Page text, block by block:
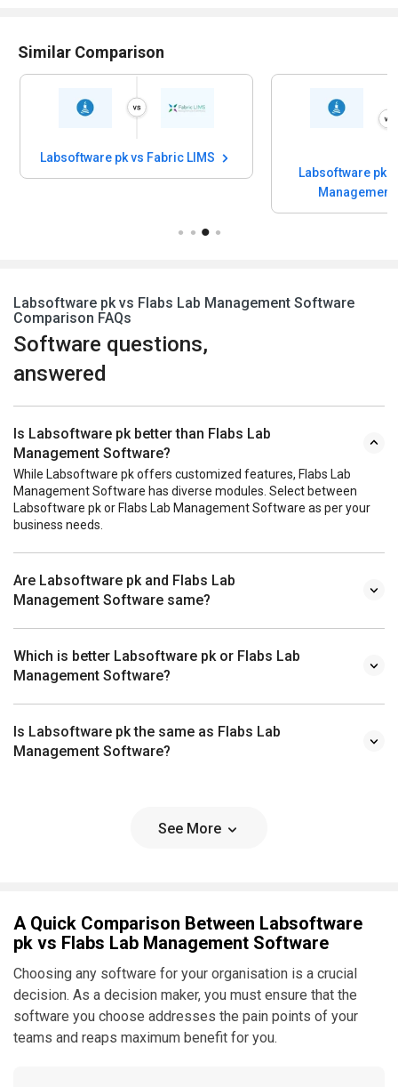
Similar Comparison
Labsoftware pk vs Fabric LIMS
Labsoftware pk
Labsoftware pk vs Flabs Lab Management Software
Comparison FAQs
Software questions,
answered
Is Labsoftware pk better than Flabs Lab
Management Software?
While Labsoftware pk offers customized features, Flabs Lab
Management Software has diverse modules. Select between
Labsoftware pk or Flabs Lab Management Software as per your
business needs.
Are Labsoftware pk and Flabs Lab
Management Software same?
Which is better Labsoftware pk or Flabs Lab
Management Software?
Is Labsoftware pk the same as Flabs Lab
Management Software?
See More
A Quick Comparison Between Labsoftware
pk vs Flabs Lab Management Software
Choosing any software for your organisation is a crucial
decision. As a decision maker, you must ensure that the
software you choose addresses the pain points of your
teams and reaps maximum benefit for you.